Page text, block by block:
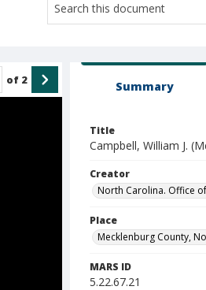
of 2 Summary
Title
Campbell, William J.
Creator
North Carolina. Office
Place
Mecklenburg County,
MARS ID
5.22.67.21